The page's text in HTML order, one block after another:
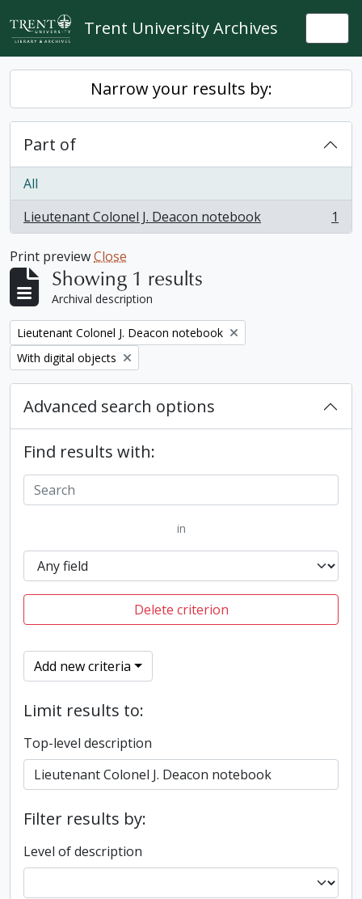
Skip to main content
Trent University Archives
Narrow your results by:
Part of
All
Lieutenant Colonel J. Deacon notebook
, 1 results 1
Print previewClose
Showing 1 results
Archival description
Remove filter:
Lieutenant Colonel J. Deacon notebook
Remove filter:
With digital objects
Advanced search options
Find results with:
in
Delete criterion
Add new criteria
Limit results to:
Top-level description
Filter results by:
Level of description